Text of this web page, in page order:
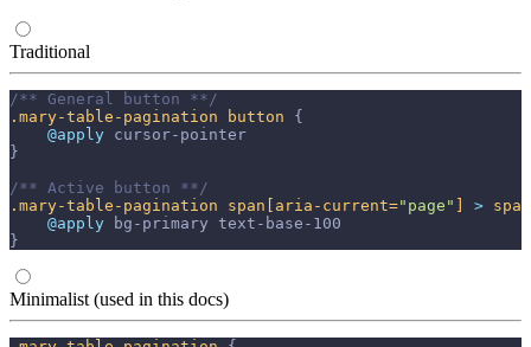
Traditional
/** General button **/
.mary-table-pagination
button
{
@apply cursor-pointer
}
/** Active button **/
.mary-table-pagination
span [aria-current="page" > span
@apply
bg-primary text-base-100
}
Minimalist (used in this docs)